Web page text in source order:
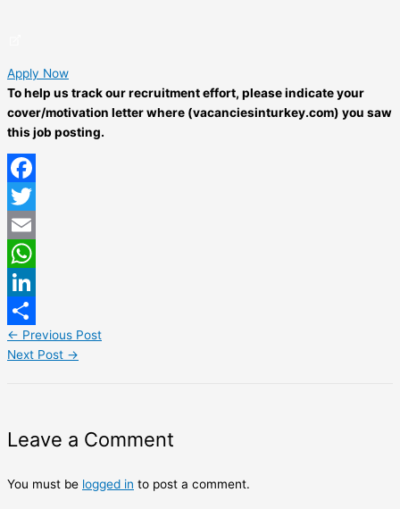
Apply Now
To help us track our recruitment effort, please indicate your
cover/motivation letter where (vacanciesinturkey.com) you saw
this job posting.
Facebook
Twitter
Email
WhatsApp
LinkedIn
Share
← Previous Post
Next Post →
Leave a Comment
You must be logged in to post a comment.